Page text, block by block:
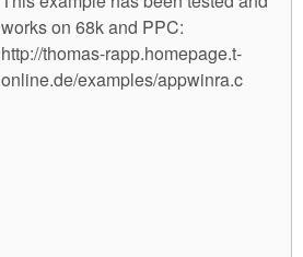
works on 68k and PPC:
http://thomas-rapp.homepage.t-
online.de/examples/appwinra.c